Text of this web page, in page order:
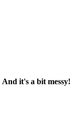
And it's a bit messy!